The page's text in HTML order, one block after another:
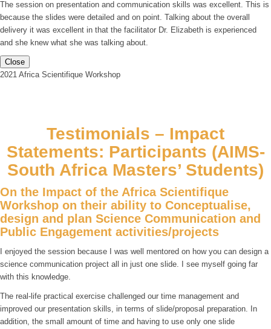
The session on presentation and communication skills was excellent. This is
because the slides were detailed and on point. Talking about the overall
delivery it was excellent in that the facilitator Dr. Elizabeth is experienced
and she knew what she was talking about.
Close
2021 Africa Scientifique Workshop
Testimonials – Impact
Statements: Participants (AIMS-
South Africa Masters’ Students)
On the Impact of the Africa Scientifique
Workshop on their ability to Conceptualise,
design and plan Science Communication and
Public Engagement activities/projects
I enjoyed the session because I was well mentored on how you can design a
science communication project all in just one slide. I see myself going far
with this knowledge.
The real-life practical exercise challenged our time management and
improved our presentation skills, in terms of slide/proposal preparation. In
addition, the small amount of time and having to use only one slide